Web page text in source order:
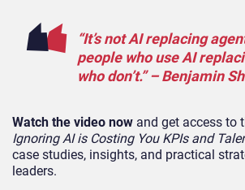
“It’s not AI replacing
people who use AI
who don’t.”– Benjamin
Watch the video now and get access to
Ignoring AI is Costing You KPIs and
case studies, insights, and practical
leaders.